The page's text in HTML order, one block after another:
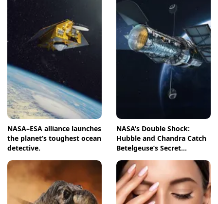
NASA–ESA alliance launches
the planet’s toughest ocean
detective.
NASA’s Double Shock:
Hubble and Chandra Catch
Betelgeuse’s Secret